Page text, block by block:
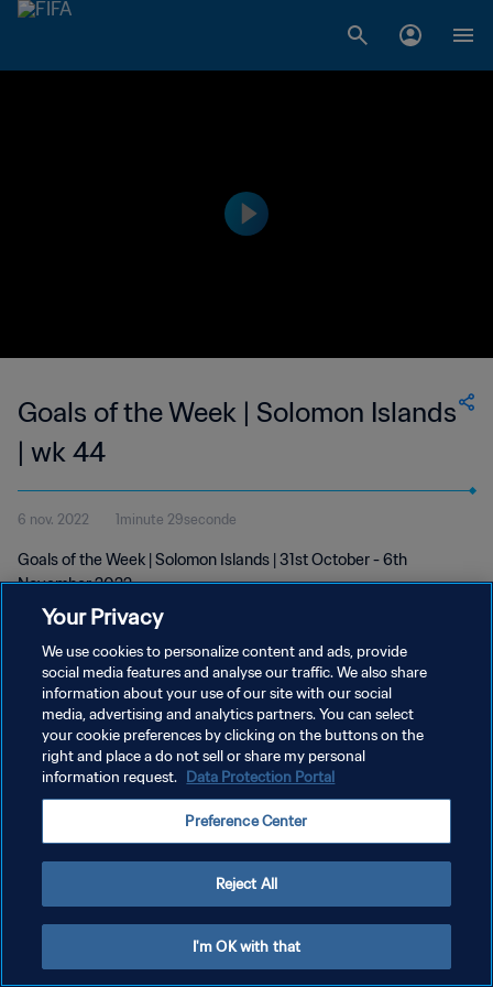
Goals of the Week | Solomon Islands
| wk 44
6 nov. 2022 1minute 29seconde
Goals of the Week | Solomon Islands | 31st October - 6th
November 2022
POLITIQUE DE CONFIDENTIALITÉ
CONDITIONS D'UTILISATION
GÉRER VOS PRÉFÉRENCES SUR LES COOKIES
Your Privacy
We use cookies to personalize content and ads, provide
social media features and analyse our traffic. We also share
information about your use of our site with our social
media, advertising and analytics partners. You can select
your cookie preferences by clicking on the buttons on the
right and place a do not sell or share my personal
information request. Data Protection Portal
Preference Center
Reject All
I'm OK with that